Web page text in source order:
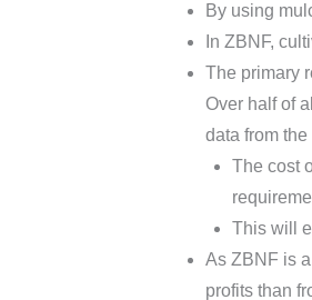
By using
In ZBNF,
The primary
Over half of
data from
The cost
This will
As ZBNF is
profits than